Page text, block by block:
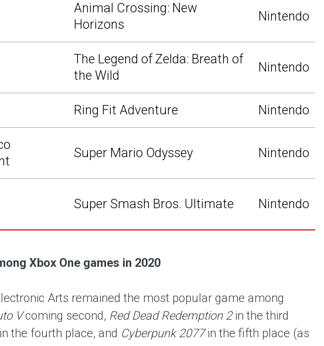
Animal Crossing: New
Horizons
Nintendo
The Legend of Zelda: Breath of
the Wild
Nintendo
Ring Fit Adventure Nintendo
Super Mario Odyssey Nintendo
Super Smash Bros. Ultimate Nintendo
Xbox One games in 2020
Arts remained the most popular game among
Vcoming second, Red Dead Redemption 2in the third
the fourth place, and Cyberpunk 2077in the fifth place (as